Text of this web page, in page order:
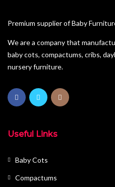
Sleigh Cot Sets
Squareline Cot Sets
Premium supplier of Baby
We are a company that
baby cots, compactums, cribs,
nursery furniture.
Useful Links
Baby Cots
Compactums